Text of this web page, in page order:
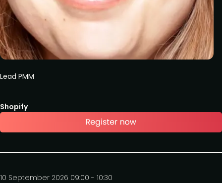
Lead PMM
Shopify
10 September 2026 09:00 - 10:30